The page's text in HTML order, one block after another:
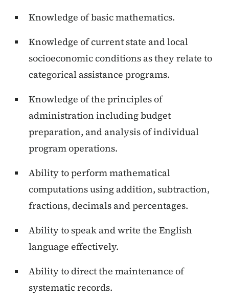
Knowledge of basic mathematics.
Knowledge of current state and local
socioeconomic conditions as they relate to
categorical assistance programs.
Knowledge of the principles of
administration including budget
preparation, and analysis of individual
program operations.
Ability to perform mathematical
computations using addition, subtraction,
fractions, decimals and percentages.
Ability to speak and write the English
language effectively.
Ability to direct the maintenance of
systematic records.